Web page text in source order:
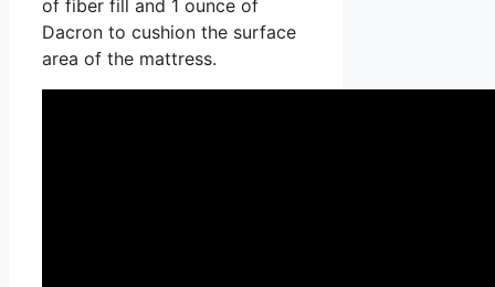
of fiber fill and 1 ounce of
Dacron to cushion the surface
area of the mattress.